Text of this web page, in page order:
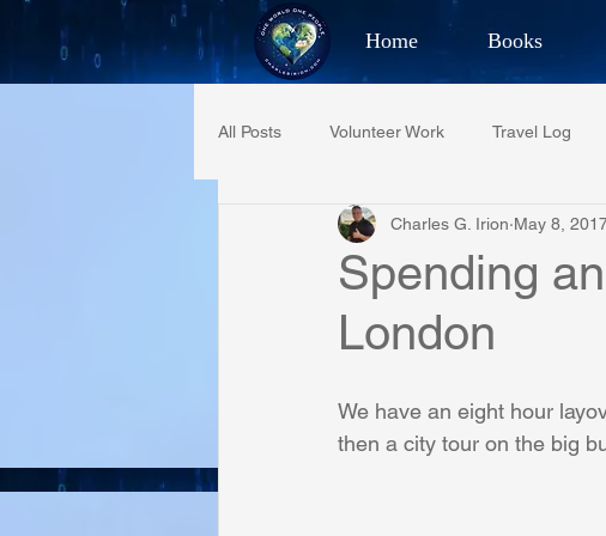
Home Books
Best Selling Author,
All Posts Volunteer Work Travel Log
Restaurant Reviews Quotes
Project C.U.R.E.
Phoenix Police Foundation Eswatini-
Spending
London
Charles G. Irion May 8,
We have an eight hour
then a city tour on the big